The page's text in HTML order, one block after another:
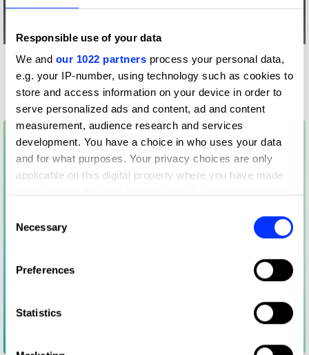
Responsible use of your data
We and our 1022 partners process your personal data,
e.g. your IP-number, using technology such as cookies to
store and access information on your device in order to
serve personalized ads and content, ad and content
measurement, audience research and services
development. You have a choice in who uses your data
and for what purposes. Your privacy choices are only
applicable on this digital property where you have made
the Privacy trigger icon.
Collect information about your geographical location
Identify your device by actively scanning it for
Find out more about how your personal data is processed
Selection
Necessary
Preferences
Statistics
Side Hustle